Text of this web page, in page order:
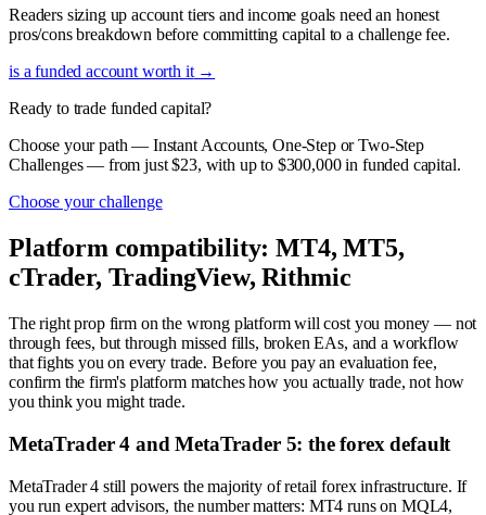
Readers sizing up account tiers and income goals need an honest
pros/cons breakdown before committing capital to a challenge fee.
is a funded account worth it→
Ready to trade funded capital?
Choose your path — Instant Accounts, One-Step or Two-Step
Challenges — from just $23, with up to $300,000 in funded capital.
Choose your challenge
Platform compatibility: MT4, MT5,
cTrader, TradingView, Rithmic
The right prop firm on the wrong platform will cost you money — not
through fees, but through missed fills, broken EAs, and a workflow
that fights you on every trade. Before you pay an evaluation fee,
confirm the firm's platform matches how you actually trade, not how
you think you might trade.
MetaTrader 4 and MetaTrader 5: the forex default
MetaTrader 4 still powers the majority of retail forex infrastructure. If
you run expert advisors, the number matters: MT4 runs on MQL4,